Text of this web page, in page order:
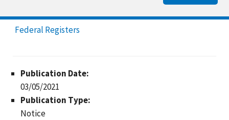
Federal Registers
Publication Date:
03/05/2021
Publication Type:
Notice